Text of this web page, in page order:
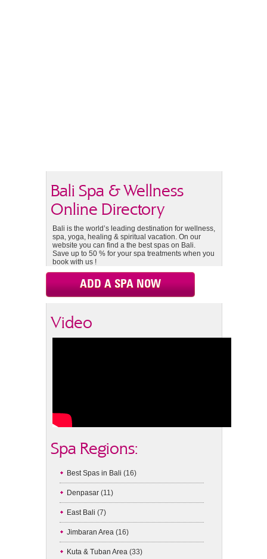
Bali Spa & Wellness
Online Directory
Bali is the world’s leading destination for wellness,
spa, yoga, healing & spiritual vacation. On our
website you can find a the best spas on Bali.
Save up to 50 % for your spa treatments when you
book with us !
ADD A SPA NOW
Video
Spa Regions:
Best Spas in Bali (16)
Denpasar (11)
East Bali (7)
Jimbaran Area (16)
Kuta & Tuban Area (33)